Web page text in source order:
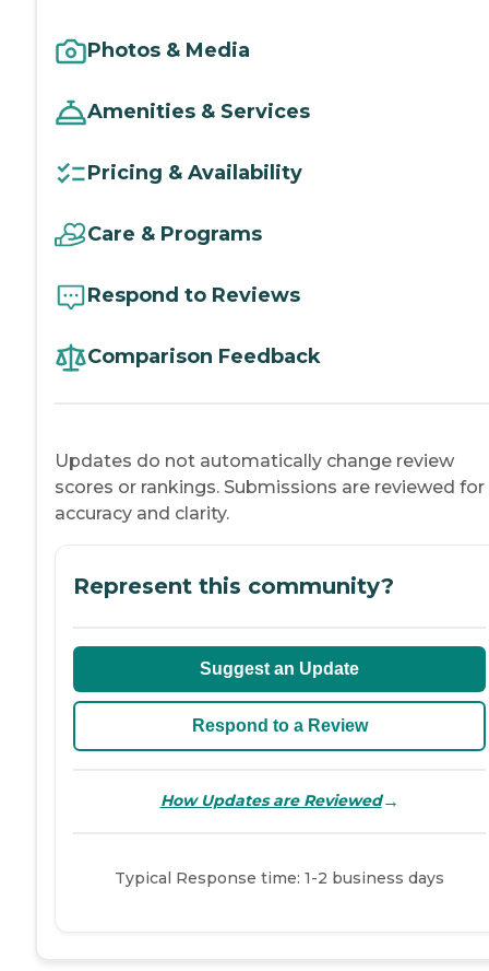
Photos & Media
Amenities & Services
Pricing & Availability
Care & Programs
Respond to Reviews
Comparison Feedback
Updates do not automatically change review
scores or rankings. Submissions are reviewed for
accuracy and clarity.
Represent this community?
Suggest an Update
Respond to a Review
How Updates are Reviewed→
Typical Response time: 1-2 business days